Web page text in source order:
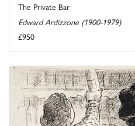
The Private Bar
Edward Ardizzone (1900-1979)
£950